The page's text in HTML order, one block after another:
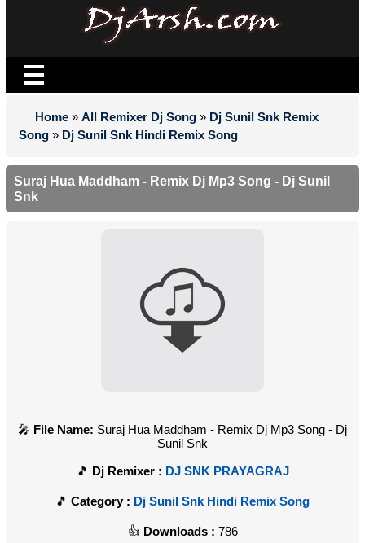
Home » All Remixer Dj Song » Dj Sunil Snk Remix
Song » Dj Sunil Snk Hindi Remix Song
Suraj Hua Maddham - Remix Dj Mp3 Song - Dj Sunil
Snk
File Name: Suraj Hua Maddham - Remix Dj Mp3 Song - Dj
Sunil Snk
Dj Remixer : DJ SNK PRAYAGRAJ
Category : Dj Sunil Snk Hindi Remix Song
Downloads : 786